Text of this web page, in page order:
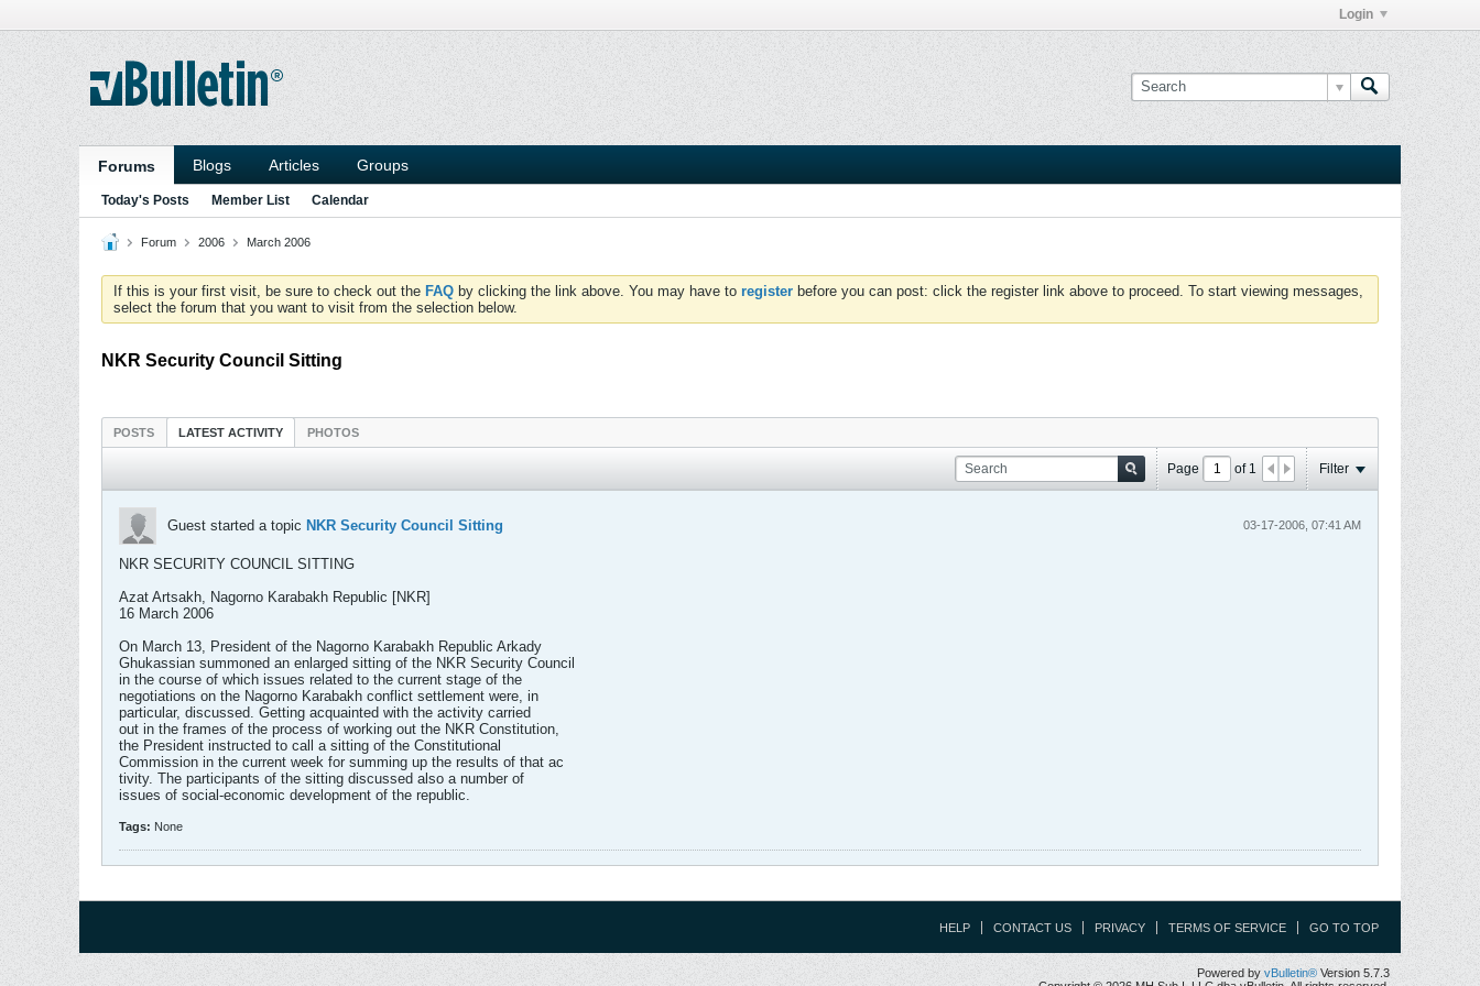
Login
Forums Blogs Articles Groups
Today's Posts Member List Calendar
Forum 2006 March 2006
If this is your first visit, be sure to check out the FAQ by clicking the link above. You may have to register before you can post: click the register link above to proceed. To start viewing messages,
select the forum that you want to visit from the selection below.
NKR Security Council Sitting
POSTS LATEST ACTIVITY PHOTOS
Page of 1 Filter
Guest started a topic NKR Security Council Sitting 03-17-2006, 07:41 AM
NKR SECURITY COUNCIL SITTING
Azat Artsakh, Nagorno Karabakh Republic [NKR]
16 March 2006
On March 13, President of the Nagorno Karabakh Republic Arkady
Ghukassian summoned an enlarged sitting of the NKR Security Council
in the course of which issues related to the current stage of the
negotiations on the Nagorno Karabakh conflict settlement were, in
particular, discussed. Getting acquainted with the activity carried
out in the frames of the process of working out the NKR Constitution,
the President instructed to call a sitting of the Constitutional
Commission in the current week for summing up the results of that ac
tivity. The participants of the sitting discussed also a number of
issues of social-economic development of the republic.
Tags: None
HELP CONTACT US PRIVACY TERMS OF SERVICE GO TO TOP
Powered by vBulletin® Version 5.7.3